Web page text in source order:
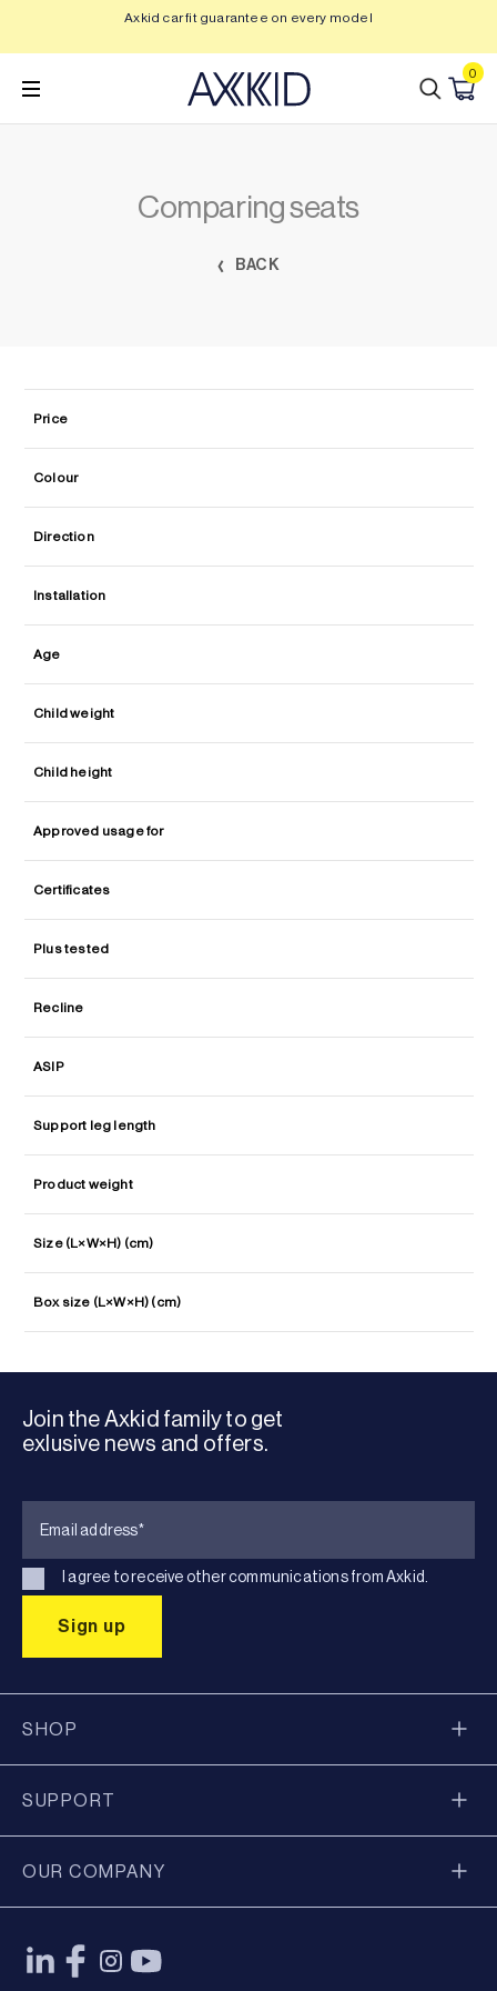
content
Axkid car fit guarantee on every model
0
Comparing seats
BACK
Price
Colour
Direction
Installation
Age
Child weight
Child height
Approved usage for
Certificates
Plus tested
Recline
ASIP
Support leg length
Product weight
Size (L×W×H) (cm)
Box size (L×W×H) (cm)
Join the Axkid family to get
exlusive news and offers.
I agree to receive other communications from Axkid.
SHOP
SUPPORT
OUR COMPANY